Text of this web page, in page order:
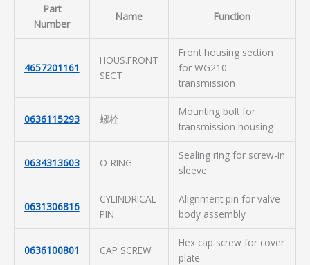
Part
Number
Name Function
4657201161
HOUS.FRONT
SECT
Front housing section
for WG210
transmission
0636115293 螺栓
Mounting bolt for
transmission housing
0634313603 O-RING
Sealing ring for screw-in
sleeve
0631306816
CYLINDRICAL
PIN
Alignment pin for valve
body assembly
0636100801 CAP SCREW
Hex cap screw for cover
plate